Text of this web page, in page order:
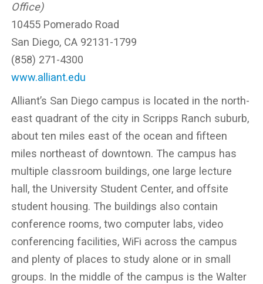
Office)
10455 Pomerado Road
San Diego, CA 92131-1799
(858) 271-4300
www.alliant.edu
Alliant’s San Diego campus is located in the north-
east quadrant of the city in Scripps Ranch suburb,
about ten miles east of the ocean and fifteen
miles northeast of downtown. The campus has
multiple classroom buildings, one large lecture
hall, the University Student Center, and offsite
student housing. The buildings also contain
conference rooms, two computer labs, video
conferencing facilities, WiFi across the campus
and plenty of places to study alone or in small
groups. In the middle of the campus is the Walter